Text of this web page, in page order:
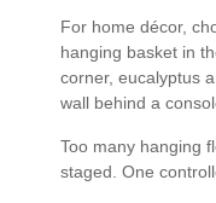
For home décor,
hanging basket in
corner, eucalyptus
wall behind a
Too many hanging
staged. One